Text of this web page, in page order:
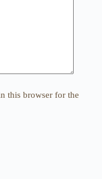
this browser for the